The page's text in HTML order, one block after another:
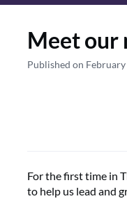
Meet our
Published on
For the first time in
to help us lead and